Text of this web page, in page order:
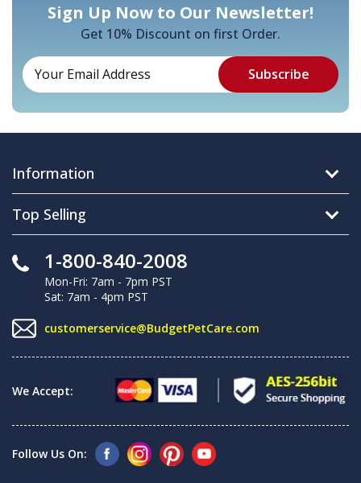
Sign Up Now to Our Newsletter!
Get 10% Discount on first Order.
Information
Top Selling
1-800-840-2008
Mon-Fri: 7am - 7pm PST
Sat: 7am - 4pm PST
customerservice@BudgetPetCare.com
We Accept:
Follow Us On: